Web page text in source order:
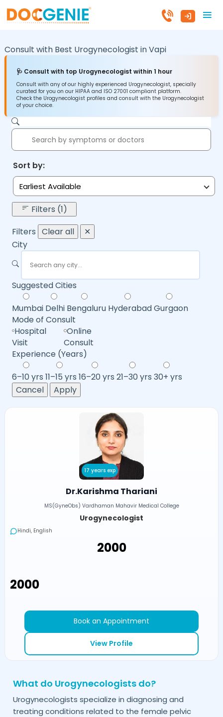
Consult with Best Urogynecologist inVapi
🩺 Consult with top Urogynecologist within 1 hour
Consult with any of our highly experienced Urogynecologist, specially
curated for you on our HIPAA and ISO 27001 compliant platform.
Check the Urogynecologist profiles and consult with the Urogynecologist
of your choice.
Sort by:
Earliest Available
Filters (1)
Filters Clear all
✕
City
Suggested Cities
Mumbai Delhi Bengaluru HyderabadGurgaon
Mode of Consult
Hospital
Visit
Online
Consult
Experience (Years)
6–10 yrs 11–15 yrs 16–20 yrs 21–30 yrs 30+ yrs
Cancel
Apply
17 years exp
Dr.Karishma Thariani
MS(GyneObs) Vardhaman Mahavir Medical College
Urogynecologist
Hindi, English
₹2000
₹2000
Book an Appointment
View Profile
What do Urogynecologists do?
Urogynecologists specialize in diagnosing and
treating conditions related to the female pelvic